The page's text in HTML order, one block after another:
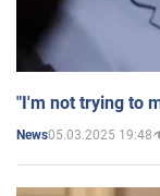
"I'm not trying to
News05.03.2025 19:48